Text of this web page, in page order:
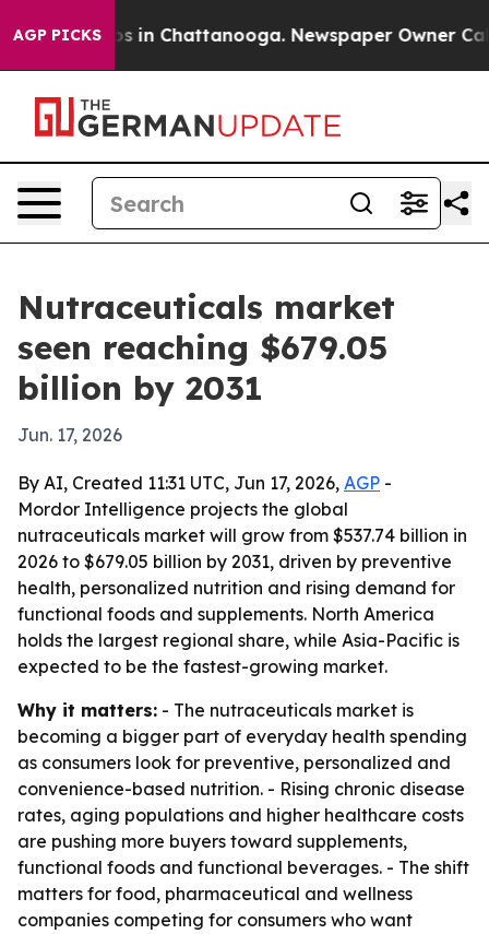
AGP PICKS
Chaos in Chattanooga. Newspaper Owner Calls
Nutraceuticals market
seen reaching $679.05
billion by 2031
Jun. 17, 2026
By AI, Created 11:31 UTC, Jun 17, 2026, AGP -
Mordor Intelligence projects the global
nutraceuticals market will grow from $537.74 billion in
2026 to $679.05 billion by 2031, driven by preventive
health, personalized nutrition and rising demand for
functional foods and supplements. North America
holds the largest regional share, while Asia-Pacific is
expected to be the fastest-growing market.
Why it matters: - The nutraceuticals market is
becoming a bigger part of everyday health spending
as consumers look for preventive, personalized and
convenience-based nutrition. - Rising chronic disease
rates, aging populations and higher healthcare costs
are pushing more buyers toward supplements,
functional foods and functional beverages. - The shift
matters for food, pharmaceutical and wellness
companies competing for consumers who want